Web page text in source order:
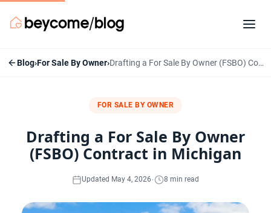
Blog›For Sale By Owner› Drafting a For Sale By Owner (FSBO) Contract in Michigan
FOR SALE BY OWNER
Drafting a For Sale By Owner
(FSBO) Contract in Michigan
Updated May 4, 2026· 8 min read